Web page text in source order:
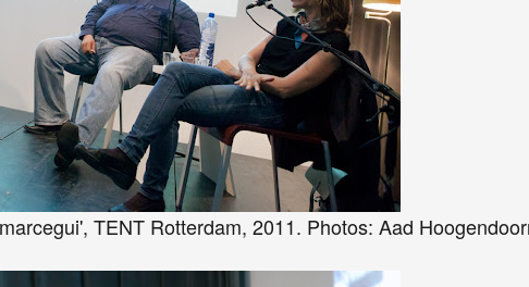
TENT Rotterdam, 2011. Photos: Aad